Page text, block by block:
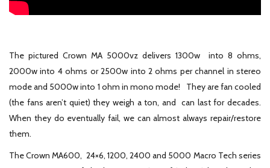
The pictured Crown MA 5000vz delivers 1300w into 8 ohms,
2000w into 4 ohms or 2500w into 2 ohms per channel in stereo
mode and 5000w into 1 ohm in mono mode! They are fan cooled
(the fans aren’t quiet) they weigh a ton, and can last for decades.
When they do eventually fail, we can almost always repair/restore
them.
The Crown MA600, 24×6, 1200, 2400 and 5000 Macro Tech series